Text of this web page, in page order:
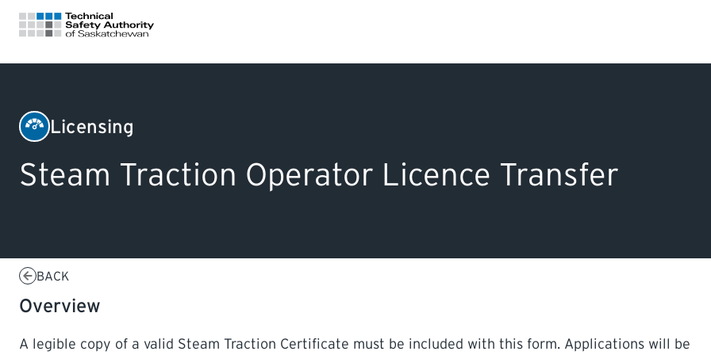
&
Licensing
Steam Traction Operator Licence Transfer
BACK
Overview
A legible copy of a valid Steam Traction Certificate must be included with this form. Applications will be